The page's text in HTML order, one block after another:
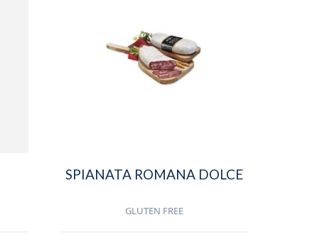
SPIANATA ROMANA DOLCE
GLUTEN FREE